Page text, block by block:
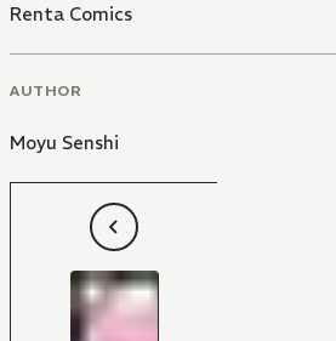
Renta Comics
AUTHOR
Moyu Senshi